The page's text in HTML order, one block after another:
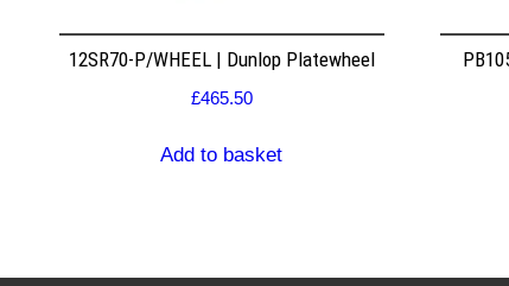
12SR70-P/WHEEL | Dunlop Platewheel
£465.50
Add to basket